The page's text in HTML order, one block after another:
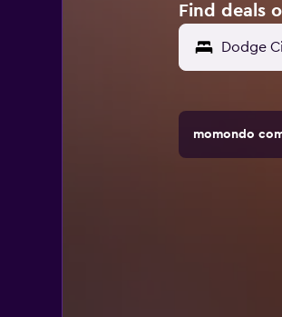
Find deals
Dodge
momondo